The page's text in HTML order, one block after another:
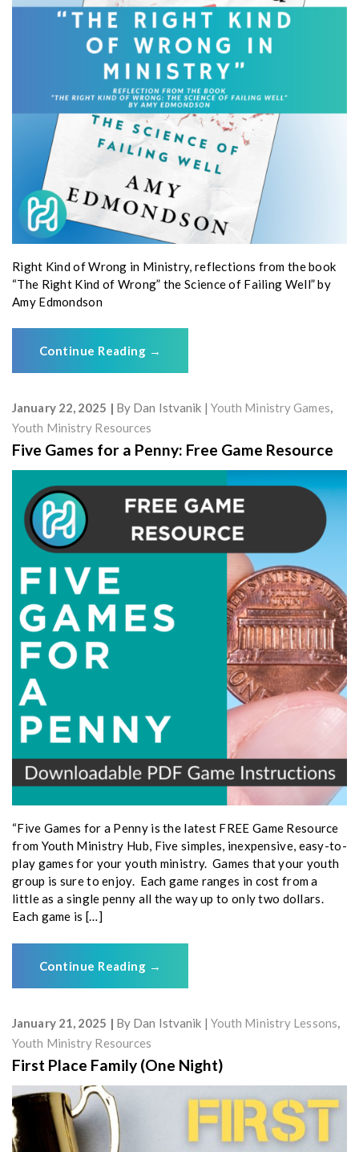
Right Kind of Wrong in Ministry, reflections from the book
“The Right Kind of Wrong” the Science of Failing Well” by
Amy Edmondson
Continue Reading →
January 22, 2025 By Dan Istvanik Youth Ministry Games,
Youth Ministry Resources
Five Games for a Penny: Free Game Resource
“Five Games for a Penny is the latest FREE Game Resource
from Youth Ministry Hub, Five simples, inexpensive, easy-to-
play games for your youth ministry. Games that your youth
group is sure to enjoy. Each game ranges in cost from a
little as a single penny all the way up to only two dollars.
Each game is […]
Continue Reading →
January 21, 2025 By Dan Istvanik Youth Ministry Lessons
Youth Ministry Resources
First Place Family (One Night)